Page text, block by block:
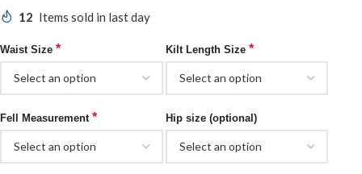
12 Items sold in last day
Waist Size * Kilt Length Size *
Fell Measurement * Hip size (optional)